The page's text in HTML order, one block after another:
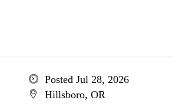
Posted Jul 28, 2026
Hillsboro, OR